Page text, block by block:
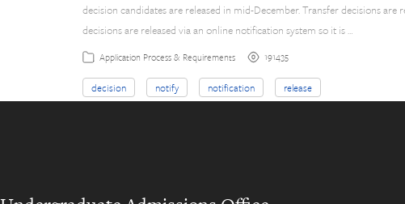
decision candidates are released in mid-December. Transfer decisions are
decisions are released via an online notification system so it is …
Application Process & Requirements 191435
decision notify notification release